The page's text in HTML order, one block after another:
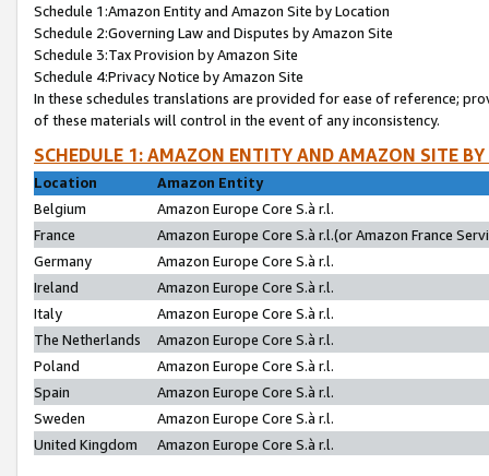
Schedule 1:Amazon Entity and Amazon Site by Location
Schedule 2:Governing Law and Disputes by Amazon Site
Schedule 3:Tax Provision by Amazon Site
Schedule 4:Privacy Notice by Amazon Site
In these schedules translations are provided for ease of reference;
of these materials will control in the event of any inconsistency.
SCHEDULE 1: AMAZON ENTITY AND AMAZON SITE
Location
Amazon Entity
Belgium
Amazon Europe Core S.à r.l.
France
Amazon Europe Core S.à r.l.(or Amazon France
Germany
Amazon Europe Core S.à r.l.
Ireland
Amazon Europe Core S.à r.l.
Italy
Amazon Europe Core S.à r.l.
The Netherlands
Amazon Europe Core S.à r.l.
Poland
Amazon Europe Core S.à r.l.
Spain
Amazon Europe Core S.à r.l.
Sweden
Amazon Europe Core S.à r.l.
United Kingdom
Amazon Europe Core S.à r.l.